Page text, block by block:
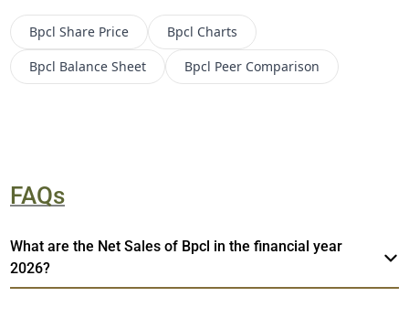
Bpcl Share Price Bpcl Charts
Bpcl Balance Sheet Bpcl Peer Comparison
FAQs
What are the Net Sales of Bpcl in the financial year
2026?